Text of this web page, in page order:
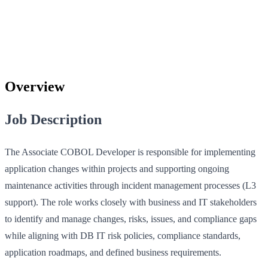
Overview
Job Description
The Associate COBOL Developer is responsible for implementing
application changes within projects and supporting ongoing
maintenance activities through incident management processes (L3
support). The role works closely with business and IT stakeholders
to identify and manage changes, risks, issues, and compliance gaps
while aligning with DB IT risk policies, compliance standards,
application roadmaps, and defined business requirements.